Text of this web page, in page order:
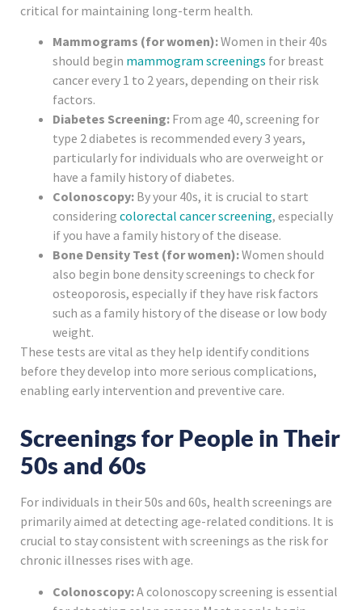
critical for maintaining long-term health.
Mammograms (for women):Women in their 40s
should begin mammogram screenings for breast
cancer every 1 to 2 years, depending on their risk
factors.
Diabetes Screening: From age 40, screening for
type 2 diabetes is recommended every 3 years,
particularly for individuals who are overweight or
have a family history of diabetes.
Colonoscopy: By your 40s, it is crucial to start
considering colorectal cancer screening, especially
if you have a family history of the disease.
Bone Density Test (for women):Women should
also begin bone density screenings to check for
osteoporosis, especially if they have risk factors
such as a family history of the disease or low body
weight.
These tests are vital as they help identify conditions
before they develop into more serious complications,
enabling early intervention and preventive care.
Screenings for People in Their
50s and 60s
For individuals in their 50s and 60s, health screenings are
primarily aimed at detecting age-related conditions. It is
crucial to stay consistent with screenings as the risk for
chronic illnesses rises with age.
Colonoscopy:A colonoscopy screening is essential